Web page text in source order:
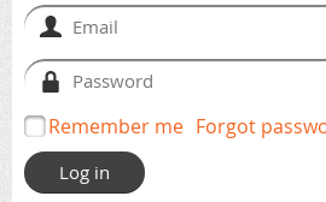
Remember me Forgot